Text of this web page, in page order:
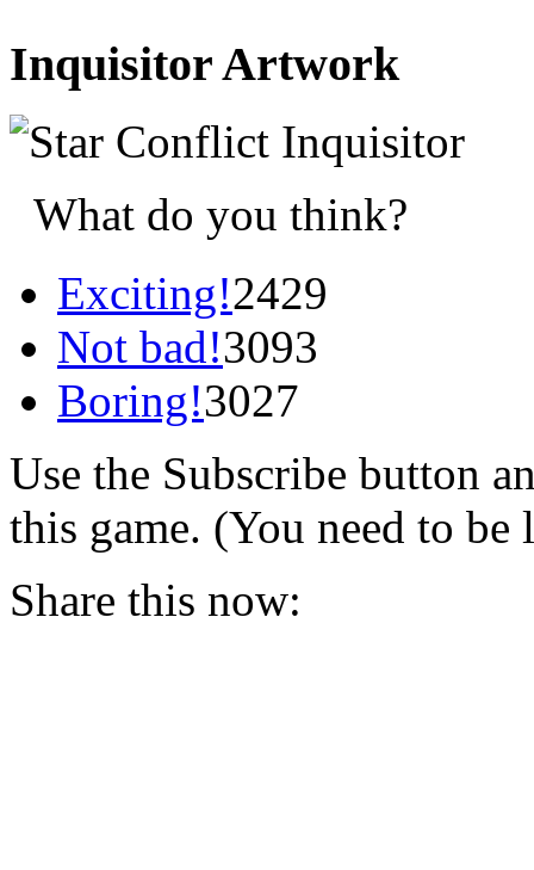
Inquisitor Artwork
What do you think?
Exciting!2429
Not bad!3093
Boring!3027
Use the Subscribe button
this game. (You need to be
Share this now: